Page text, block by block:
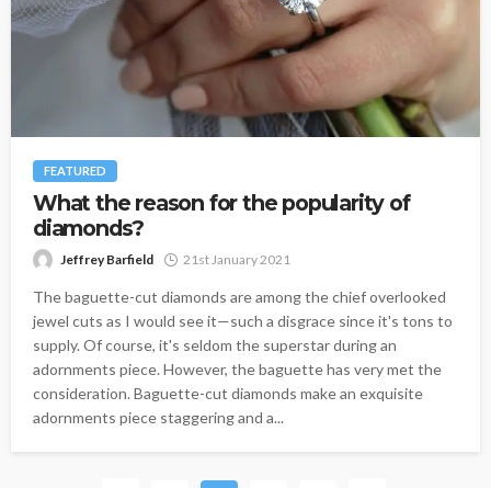
FEATURED
What the reason for the popularity of
diamonds?
Jeffrey Barfield 21st January 2021
The baguette-cut diamonds are among the chief overlooked
jewel cuts as I would see it—such a disgrace since it's tons to
supply. Of course, it's seldom the superstar during an
adornments piece. However, the baguette has very met the
consideration. Baguette-cut diamonds make an exquisite
adornments piece staggering and a...